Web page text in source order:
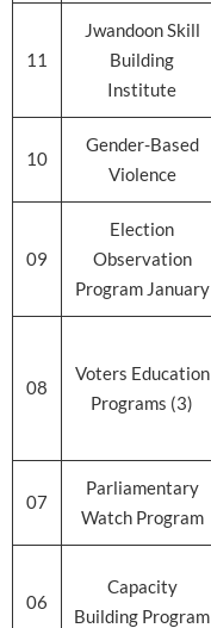
11
Jwandoon Skill
Building
Institute
10
Gender-Based
Violence
09
Election
Observation
Program January
08
Voters Education
Programs (3)
07
Parliamentary
Watch Program
06
Capacity
Building Program